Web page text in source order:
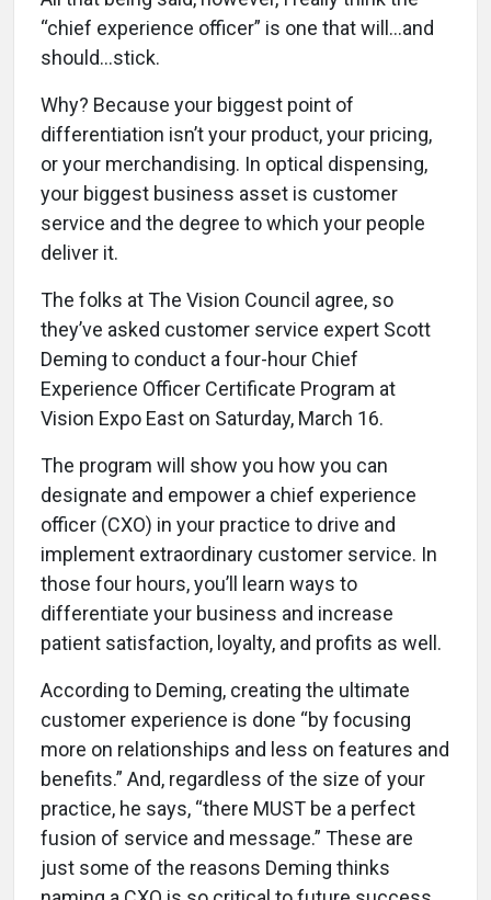
“chief experience officer” is one that will…and
should…stick.
Why? Because your biggest point of
differentiation isn’t your product, your pricing,
or your merchandising. In optical dispensing,
your biggest business asset is customer
service and the degree to which your people
deliver it.
The folks at The Vision Council agree, so
they’ve asked customer service expert Scott
Deming to conduct a four-hour Chief
Experience Officer Certificate Program at
Vision Expo East on Saturday, March 16.
The program will show you how you can
designate and empower a chief experience
officer (CXO) in your practice to drive and
implement extraordinary customer service. In
those four hours, you’ll learn ways to
differentiate your business and increase
patient satisfaction, loyalty, and profits as well.
According to Deming, creating the ultimate
customer experience is done “by focusing
more on relationships and less on features and
benefits.” And, regardless of the size of your
practice, he says, “there MUST be a perfect
fusion of service and message.” These are
just some of the reasons Deming thinks